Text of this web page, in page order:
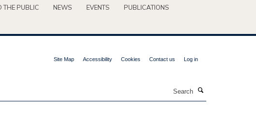
THE PUBLIC NEWS EVENTS
PUBLICATIONS
Site Map Accessibility Cookies Contact us Log in